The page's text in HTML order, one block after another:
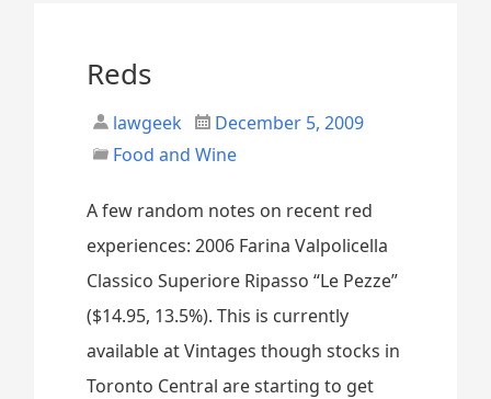
Reds
lawgeek
December 5, 2009
Food and Wine
A few random notes on recent red
experiences: 2006 Farina Valpolicella
Classico Superiore Ripasso “Le Pezze”
($14.95, 13.5%). This is currently
available at Vintages though stocks in
Toronto Central are starting to get